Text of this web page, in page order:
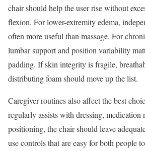
chair should help the user rise without
flexion. For lower-extremity edema,
often more useful than massage. For
lumbar support and position variability
padding. If skin integrity is fragile,
distributing foam should move up the list.
Caregiver routines also affect the best
regularly assists with dressing, medication
positioning, the chair should leave
use controls that are easy for both people